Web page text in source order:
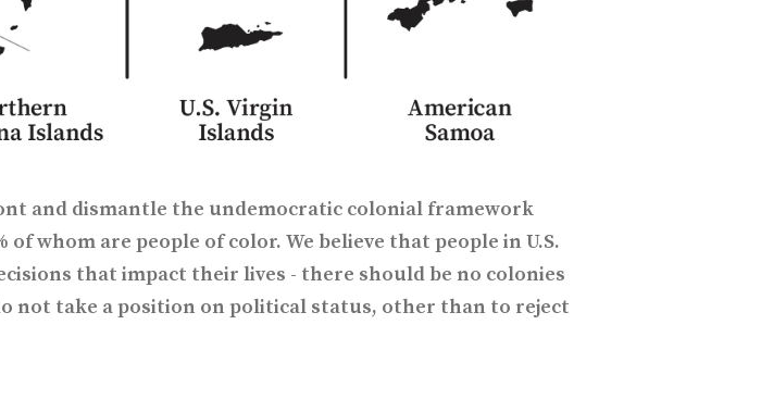
and dismantle the undemocratic colonial framework
whom are people of color. We believe that people in U.S.
that impact their lives - there should be no colonies
not take a position on political status, other than to reject